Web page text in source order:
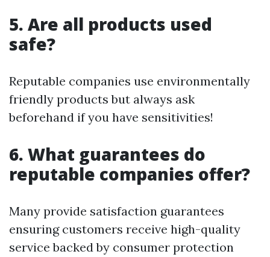
5. Are all products used
safe?
Reputable companies use environmentally
friendly products but always ask
beforehand if you have sensitivities!
6. What guarantees do
reputable companies offer?
Many provide satisfaction guarantees
ensuring customers receive high-quality
service backed by consumer protection